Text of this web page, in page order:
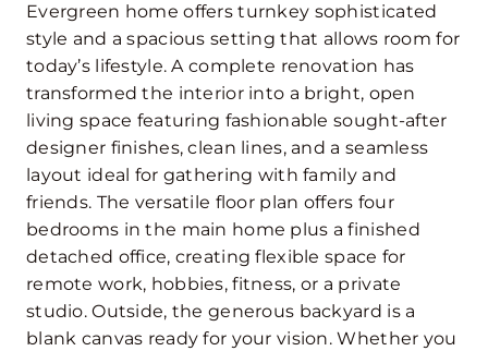
Evergreen home offers turnkey sophisticated
style and a spacious setting that allows room for
today’s lifestyle. A complete renovation has
transformed the interior into a bright, open
living space featuring fashionable sought-after
designer finishes, clean lines, and a seamless
layout ideal for gathering with family and
friends. The versatile floor plan offers four
bedrooms in the main home plus a finished
detached office, creating flexible space for
remote work, hobbies, fitness, or a private
studio. Outside, the generous backyard is a
blank canvas ready for your vision. Whether you